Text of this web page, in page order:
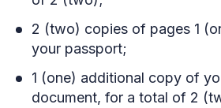
2 (two) copies of pages 1
your passport;
1 (one) additional copy of
document, for a total of 2